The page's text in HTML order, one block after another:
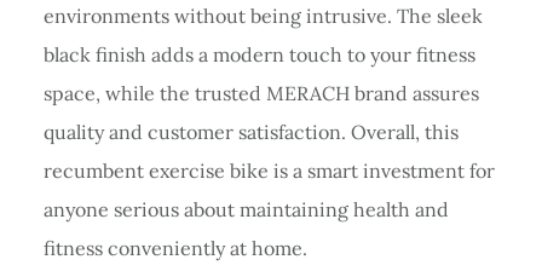
environments without being intrusive. The sleek
black finish adds a modern touch to your fitness
space, while the trusted MERACH brand assures
quality and customer satisfaction. Overall, this
recumbent exercise bike is a smart investment for
anyone serious about maintaining health and
fitness conveniently at home.